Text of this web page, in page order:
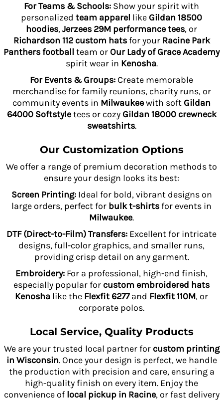
For Teams & Schools: Show your spirit with
personalized team apparel like Gildan 18500
hoodies,Jerzees 29M performance tees, or
Richardson 112 custom hatsfor your Racine Park
Panthers football team or Our Lady of Grace Academy
spirit wear in Kenosha.
For Events & Groups: Create memorable
merchandise for family reunions, charity runs, or
community events in Milwaukeewith soft Gildan
64000 Softstyletees or cozy Gildan 18000 crewneck
sweatshirts.
Our Customization Options
We offer a range of premium decoration methods to
ensure your design looks its best:
Screen Printing:Ideal for bold, vibrant designs on
large orders, perfect for bulk t-shirts for events in
Milwaukee.
DTF (Direct-to-Film) Transfers: Excellent for intricate
designs, full-color graphics, and smaller runs,
providing crisp detail on any garment.
Embroidery: For a professional, high-end finish,
especially popular for custom embroidered hats
Kenosha like the Flexfit 6277and Flexfit 110M, or
corporate polos.
Local Service, Quality Products
We are your trusted local partner for custom printing
in Wisconsin. Once your design is perfect, we handle
the production with precision and care, ensuring a
high-quality finish on every item. Enjoy the
convenience of local pickup in Racine, or fast delivery